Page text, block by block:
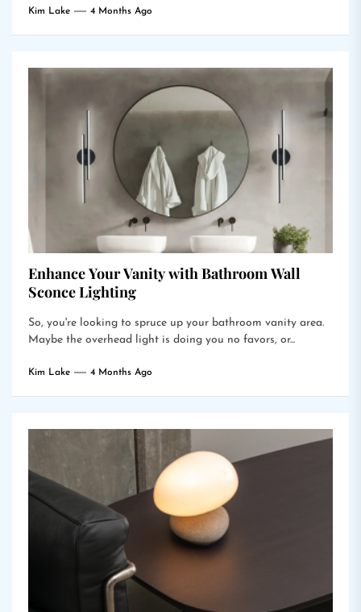
Kim Lake 4 Months Ago
Enhance Your Vanity with Bathroom Wall
Sconce Lighting
So, you're looking to spruce up your bathroom vanity area.
Maybe the overhead light is doing you no favors, or...
Kim Lake 4 Months Ago